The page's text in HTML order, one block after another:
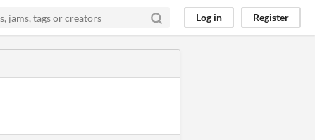
Log in Register